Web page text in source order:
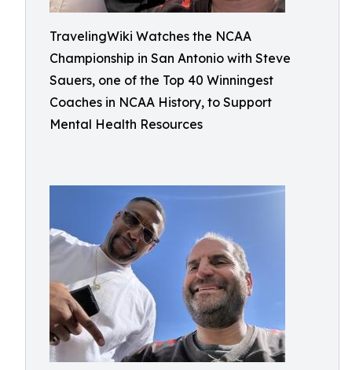
TravelingWiki Watches the NCAA
Championship in San Antonio with Steve
Sauers, one of the Top 40 Winningest
Coaches in NCAA History, to Support
Mental Health Resources